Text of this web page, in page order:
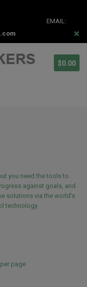
EMAIL:
$0.00
you need the tools to
against goals, and
solutions via the world’s
technology
per page